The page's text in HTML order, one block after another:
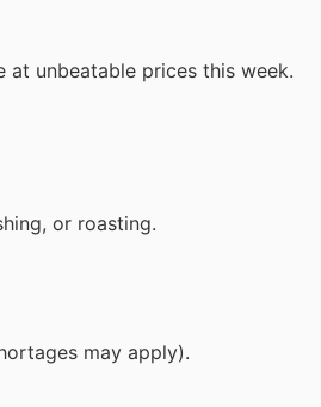
unbeatable prices this week.
or roasting.
may apply).